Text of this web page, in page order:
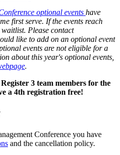
optional events have
first serve. If the events reach
Please contact
like to add on an optional event
events are not eligible for a
about this year's optional events,
.
3 team members for the
a 4th registration free!
Conference you have
and the cancellation policy.